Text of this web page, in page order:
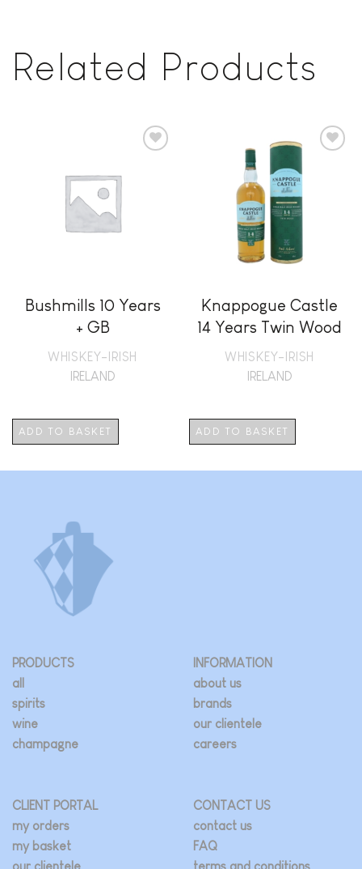
Related Products
Bushmills 10 Years
+ GB
WHISKEY-IRISH
IRELAND
ADD TO BASKET
Knappogue Castle
14 Years Twin Wood
+ GB
WHISKEY-IRISH
IRELAND
ADD TO BASKET
PRODUCTS
all
spirits
wine
champagne
INFORMATION
about us
brands
our clientele
careers
CLIENT PORTAL
my orders
my basket
CONTACT US
contact us
FAQ